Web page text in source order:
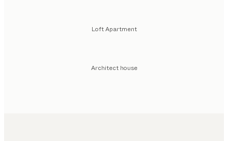
Loft Apartment
Architect house